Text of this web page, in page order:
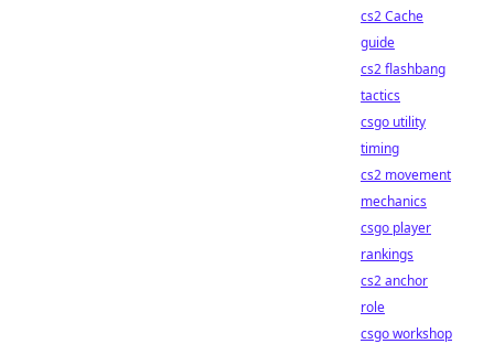
cs2 Cache
guide
cs2 flashbang
tactics
csgo utility
timing
cs2 movement
mechanics
csgo player
rankings
cs2 anchor
role
csgo workshop